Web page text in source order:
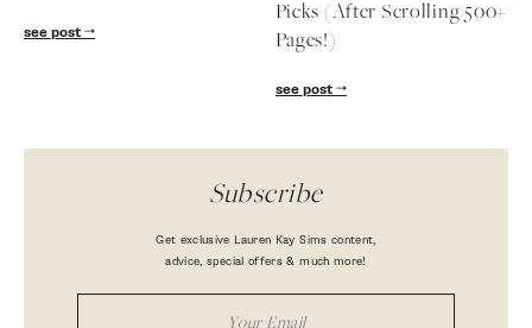
see post
Picks (After Scrolling 500+
Pages!)
see post
Subscribe
Get exclusive Lauren Kay Sims content,
advice, special offers & much more!